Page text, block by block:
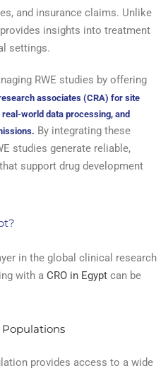
and insurance claims. Unlike
insights into treatment
settings.
RWE studies by offering
associates (CRA) for site
world data processing, and
By integrating these
studies generate reliable,
support drug development
in the global clinical research
with a CRO in Egypt can be
Populations
provides access to a wide